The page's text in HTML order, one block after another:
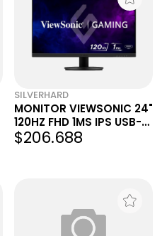
SILVERHARD
MONITOR VIEWSONIC 24"
120HZ FHD 1MS IPS USB-C
HDMI VX2416A
$206.688